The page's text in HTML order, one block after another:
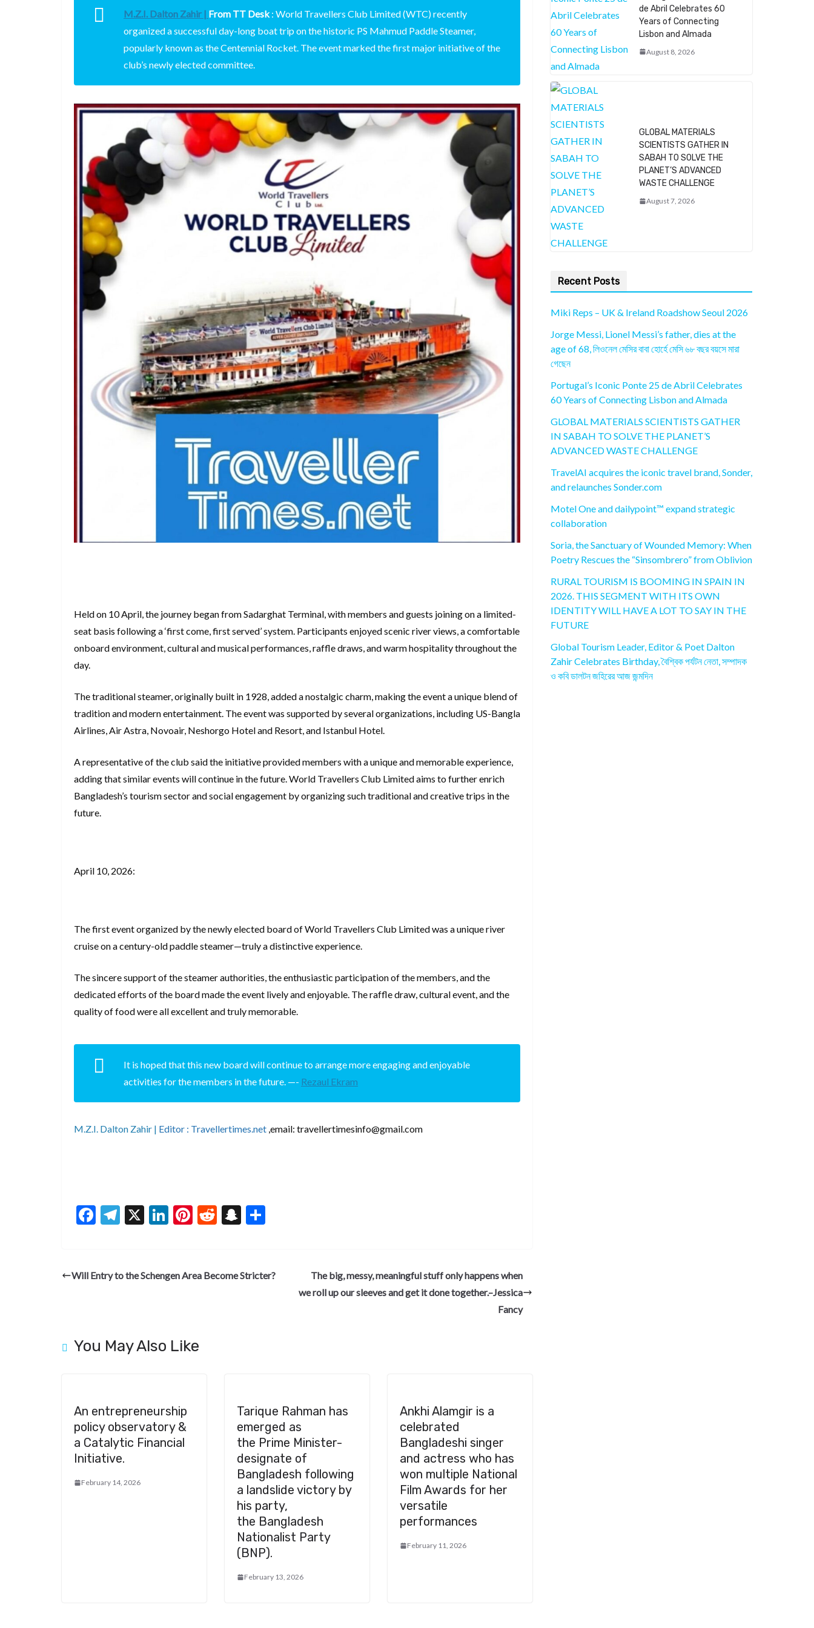
M.Z.I. Dalton Zahir | From TT Desk: World Travellers Club Limited (WTC) recently
organized a successful day-long boat trip on the historic PS Mahmud Paddle Steamer,
popularly known as the Centennial Rocket. The event marked the first major initiative of the
club’s newly elected committee.
Held on 10 April, the journey began from Sadarghat Terminal, with members and guests joining on a limited-
seat basis following a ‘first come, first served’ system. Participants enjoyed scenic river views, a comfortable
onboard environment, cultural and musical performances, raffle draws, and warm hospitality throughout the
day.
The traditional steamer, originally built in 1928, added a nostalgic charm, making the event a unique blend of
tradition and modern entertainment. The event was supported by several organizations, including US-Bangla
Airlines, Air Astra, Novoair, Neshorgo Hotel and Resort, and Istanbul Hotel.
A representative of the club said the initiative provided members with a unique and memorable experience,
adding that similar events will continue in the future. World Travellers Club Limited aims to further enrich
Bangladesh’s tourism sector and social engagement by organizing such traditional and creative trips in the
future.
April 10, 2026:
The first event organized by the newly elected board of World Travellers Club Limited was a unique river
cruise on a century-old paddle steamer—truly a distinctive experience.
The sincere support of the steamer authorities, the enthusiastic participation of the members, and the
dedicated efforts of the board made the event lively and enjoyable. The raffle draw, cultural event, and the
quality of food were all excellent and truly memorable.
It is hoped that this new board will continue to arrange more engaging and enjoyable
activities for the members in the future. —- Rezaul Ekram
M.Z.I. Dalton Zahir | Editor : Travellertimes.net ,email: travellertimesinfo@gmail.com
F
b
T
gr
X
Li
dI
Pi
es
R
di
S
pc e
Will Entry to the Schengen Area Become Stricter?
The big, messy, meaningful stuff only happens when
we roll up our sleeves and get it done together.–Jessica
Fancy
You May Also Like
An entrepreneurship
policy observatory &
a Catalytic Financial
Initiative.
February 14, 2026
Tarique Rahman has
emerged as
the Prime Minister-
designate of
Bangladesh following
a landslide victory by
his party,
the Bangladesh
Nationalist Party
(BNP).
February 13, 2026
Ankhi Alamgir is a
celebrated
Bangladeshi singer
and actress who has
won multiple National
Film Awards for her
versatile
performances
February 11, 2026
de Abril Celebrates 60
Years of Connecting
Lisbon and Almada
August 8, 2026
GLOBAL MATERIALS
SCIENTISTS GATHER IN
SABAH TO SOLVE THE
PLANET’S ADVANCED
WASTE CHALLENGE
August 7, 2026
Recent Posts
Miki Reps – UK & Ireland Roadshow Seoul 2026
Jorge Messi, Lionel Messi’s father, dies at the
age of 68, লিওনেল মেসির বাবা হোর্হে মেসি ৬৮ বছর বয়সে মারা
গেছেন
Portugal’s Iconic Ponte 25 de Abril Celebrates
60 Years of Connecting Lisbon and Almada
GLOBAL MATERIALS SCIENTISTS GATHER
IN SABAH TO SOLVE THE PLANET’S
ADVANCED WASTE CHALLENGE
TravelAI acquires the iconic travel brand, Sonder,
and relaunches Sonder.com
Motel One and dailypoint™ expand strategic
collaboration
Soria, the Sanctuary of Wounded Memory: When
Poetry Rescues the “Sinsombrero” from Oblivion
RURAL TOURISM IS BOOMING IN SPAIN IN
2026. THIS SEGMENT WITH ITS OWN
IDENTITY WILL HAVE A LOT TO SAY IN THE
FUTURE
Global Tourism Leader, Editor & Poet Dalton
Zahir Celebrates Birthday, বৈশ্বিক পর্যটন নেতা, সম্পাদক
ও কবি ডালটন জহিরের আজ জন্মদিন